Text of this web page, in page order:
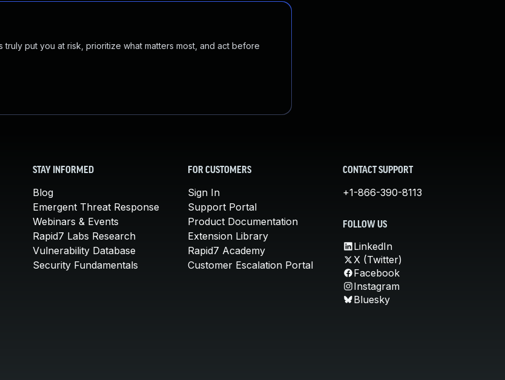
put you at risk, prioritize what matters most, and act before
STAY INFORMED
Blog
Emergent Threat Response
Webinars & Events
Rapid7 Labs Research
Vulnerability Database
Security Fundamentals
FOR CUSTOMERS
Sign In
Support Portal
Product Documentation
Extension Library
Rapid7 Academy
Customer Escalation Portal
CONTACT SUPPORT
+1-866-390-8113
FOLLOW US
LinkedIn
X (Twitter)
Facebook
Instagram
Bluesky